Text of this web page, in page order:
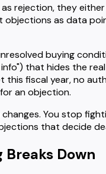
rejection, they
objections as data
buying
that hides the
this fiscal year, no
an objection.
You stop
that decide
Down